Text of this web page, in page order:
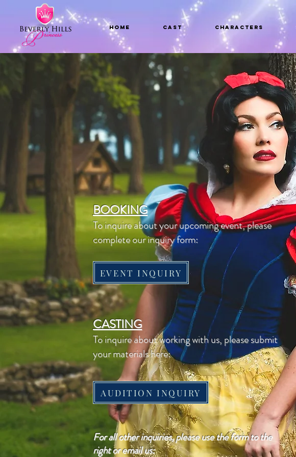
Home CAST Characters
BOOKING
To inquire about your upcoming event, please
complete our inquiry form:
EVENT INQUIRY
CASTING
To inquire about working with us, please submit
your materials here:
AUDITION INQUIRY
For all other inquiries, please use the form to the
right or email us: